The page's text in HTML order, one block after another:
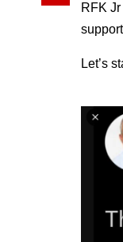
RFK
Let’s